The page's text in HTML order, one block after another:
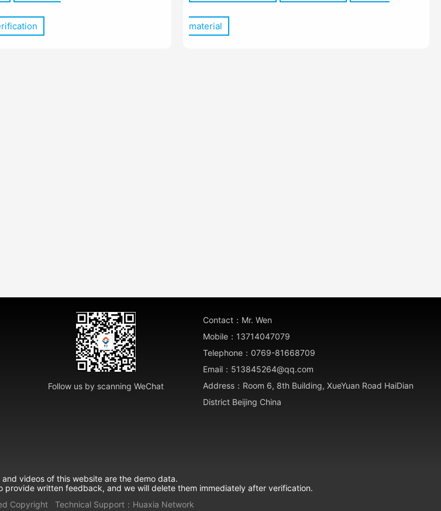
material
Follow us by scanning WeChat
Contact：Mr. Wen
Mobile：13714047079
Telephone：0769-81668709
Email：513845264@qq.com
Address：Room 6, 8th Building, XueYuan Road HaiDian
District Beijing China
videos of this website are the demo data.
written feedback, and we will delete them immediately after verification.
Copyright Technical Support： Huaxia Network